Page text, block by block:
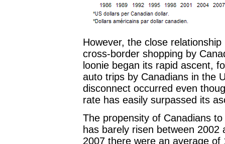
However, the close
cross-border shopping by
loonie began its rapid ascent,
auto trips by Canadians in the
disconnect occurred even
rate has easily surpassed its
The propensity of Canadians
has barely risen between
2007 there were an average